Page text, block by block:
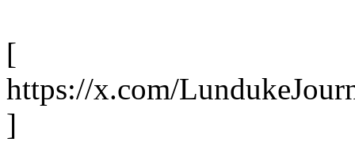
[
https://x.com/
]